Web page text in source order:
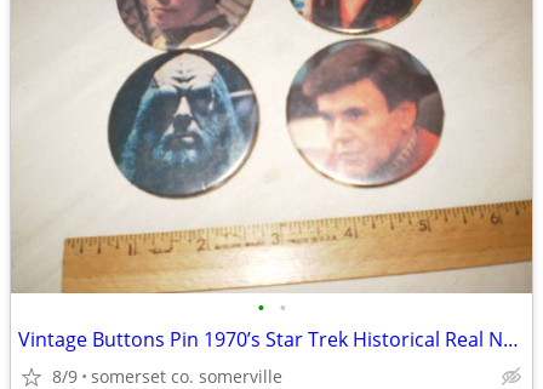
• •
Vintage Buttons Pin 1970’s Star Trek Historical Real Not Repro
8/9 somerset co. somerville